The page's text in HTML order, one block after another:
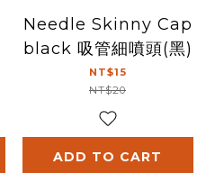
Needle Skinny Cap
black 吸管細噴頭(黑)
NT$15
NT$20
ADD TO CART